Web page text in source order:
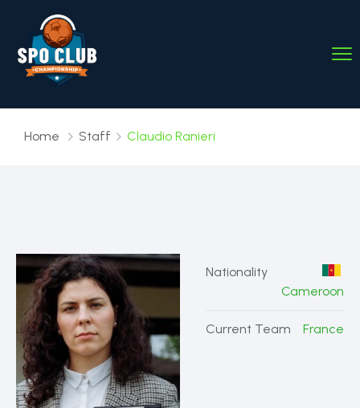
Home Staff Claudio Ranieri
Nationality
Cameroon
Current Team France